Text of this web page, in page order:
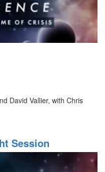
David Vallier, with Chris
Session